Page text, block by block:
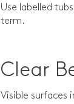
Use labelled
term.
Clear
Visible surfaces